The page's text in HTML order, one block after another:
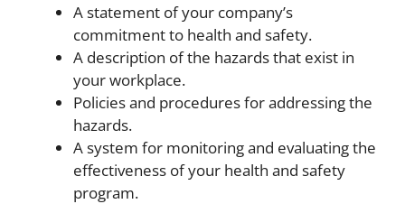
A statement of your company’s
commitment to health and safety.
A description of the hazards that exist in
your workplace.
Policies and procedures for addressing the
hazards.
A system for monitoring and evaluating the
effectiveness of your health and safety
program.